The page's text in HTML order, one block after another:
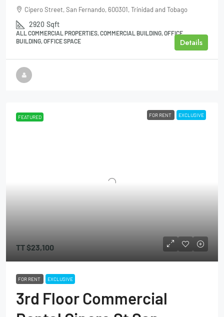
Cipero Street, San Fernando, 600301, Trinidad and Tobago
2920 Sqft
ALL COMMERCIAL PROPERTIES, COMMERCIAL BUILDING, OFFICE
BUILDING, OFFICE SPACE
Details
FEATURED FOR RENT EXCLUSIVE
TT$23,100
FOR RENT EXCLUSIVE
3rd Floor Commercial